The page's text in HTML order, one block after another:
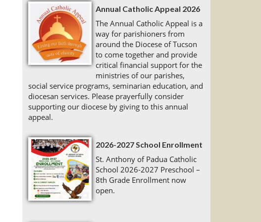
Annual Catholic Appeal 2026
The Annual Catholic Appeal is a
way for parishioners from
around the Diocese of Tucson
to come together and provide
critical financial support for the
ministries of our parishes,
social service programs, seminarian education, and
diocesan services. Please prayerfully consider
supporting our diocese by giving to this annual
appeal.
2026-2027 School Enrollment
St. Anthony of Padua Catholic
School 2026-2027 Preschool –
8th Grade Enrollment now
open.